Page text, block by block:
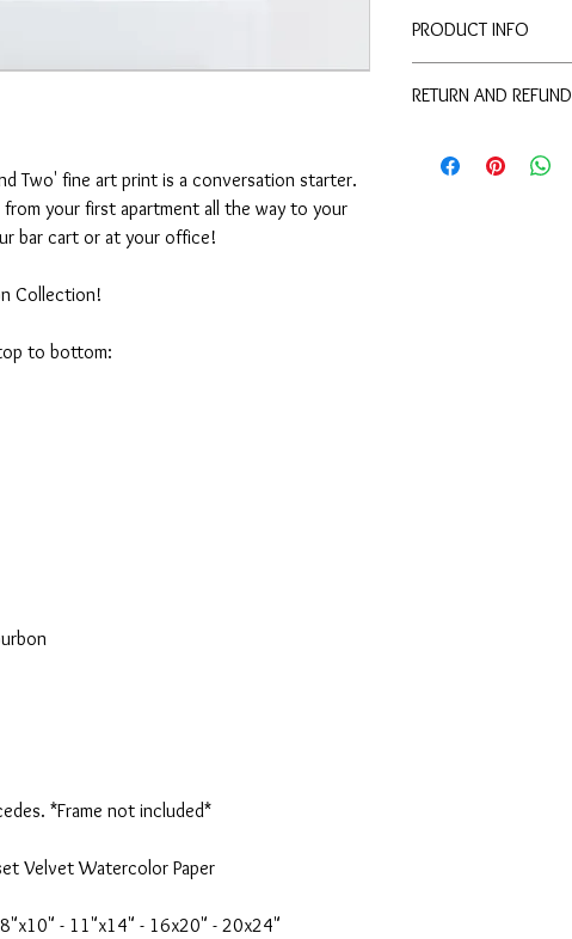
Two' fine art print is a conversation starter.
your first apartment all the way to your
bar cart or at your office!
Collection!
to bottom:
*Frame not included*
Velvet Watercolor Paper
- 11"x14" - 16x20" - 20x24"
PRODUCT INFO
paper:
16x20" Print - $70
RETURN AND
or the purchase